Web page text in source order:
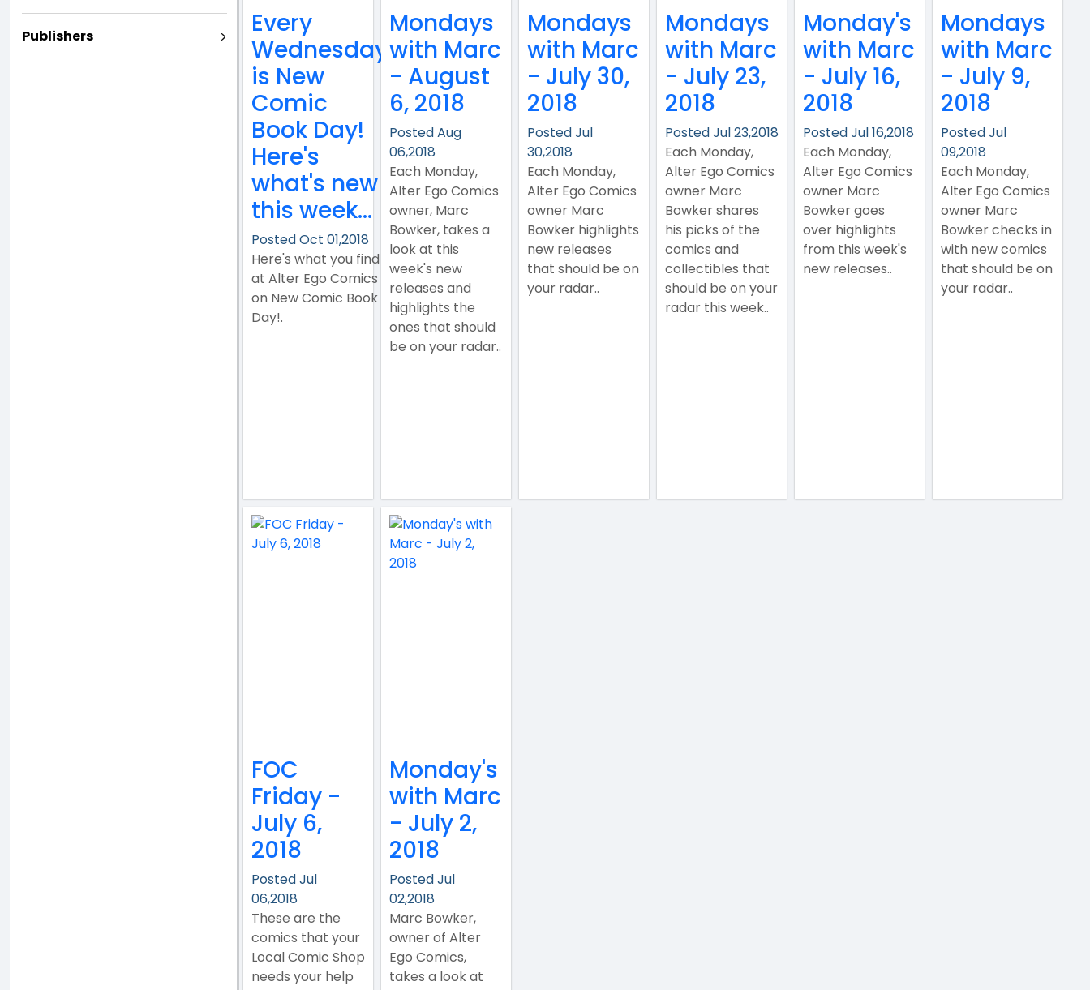
Publishers
Every
Wednesday
is New
Comic
Book Day!
Here's
what's new
this week...
Posted Oct 01,2018
Here's what you find
at Alter Ego Comics
on New Comic Book
Day!.
Mondays
with Marc
- August
6, 2018
Posted Aug
06,2018
Each Monday,
Alter Ego Comics
owner, Marc
Bowker, takes a
look at this
week's new
releases and
highlights the
ones that should
be on your radar..
Mondays
with Marc
- July 30,
2018
Posted Jul
30,2018
Each Monday,
Alter Ego Comics
owner Marc
Bowker highlights
new releases
that should be on
your radar..
Mondays
with Marc
- July 23,
2018
Posted Jul 23,2018
Each Monday,
Alter Ego Comics
owner Marc
Bowker shares
his picks of the
comics and
collectibles that
should be on your
radar this week..
Monday's
with Marc
- July 16,
2018
Posted Jul 16,2018
Each Monday,
Alter Ego Comics
owner Marc
Bowker goes
over highlights
from this week's
new releases..
Mondays
with Marc
- July 9,
2018
Posted Jul
09,2018
Each Monday,
Alter Ego Comics
owner Marc
Bowker checks in
with new comics
that should be on
your radar..
FOC
Friday -
July 6,
2018
Posted Jul
06,2018
These are the
comics that your
Local Comic Shop
needs your help
Monday's
with Marc
- July 2,
2018
Posted Jul
02,2018
Marc Bowker,
owner of Alter
Ego Comics,
takes a look at